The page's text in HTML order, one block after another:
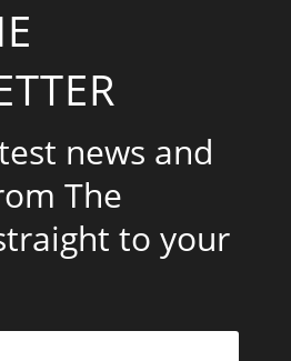
news and
The
to your